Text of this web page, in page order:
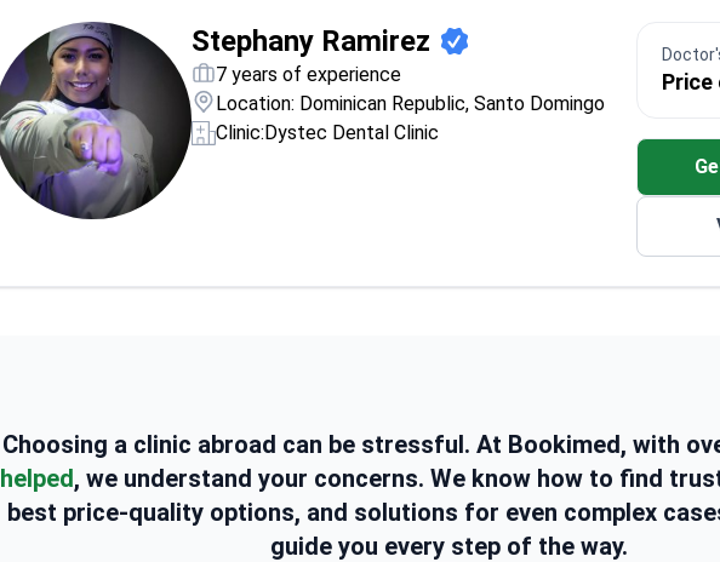
Stephany Ramirez
7 years of experience
Location: Dominican Republic, Santo Domingo
Clinic:Dystec Dental Clinic
Price
Choosing a clinic abroad can be stressful. At Bookimed, with
helped, we understand your concerns. We know how to find
best price-quality options, and solutions for even complex
guide you every step of the way.